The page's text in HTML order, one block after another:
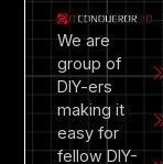
We are
group of
DIY-ers
making it
easy for
fellow DIY-